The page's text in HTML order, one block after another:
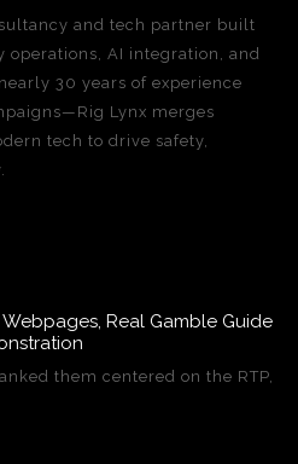
and tech partner built
operations, AI integration, and
30 years of experience
Lynx merges
tech to drive safety,
Real Gamble Guide
them centered on the RTP,